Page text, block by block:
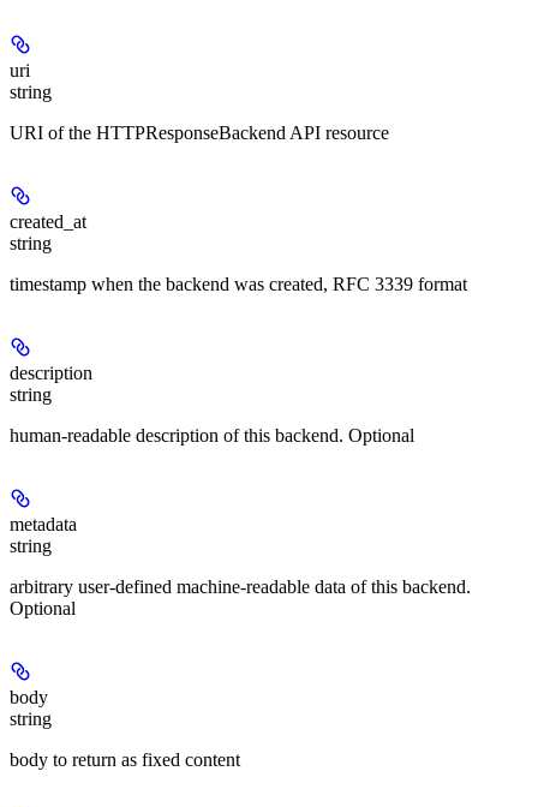
uri
string
URI of the HTTPResponseBackend API resource
created_at
string
timestamp when the backend was created, RFC 3339 format
description
string
human-readable description of this backend. Optional
metadata
string
arbitrary user-defined machine-readable data of this backend.
Optional
body
string
body to return as fixed content